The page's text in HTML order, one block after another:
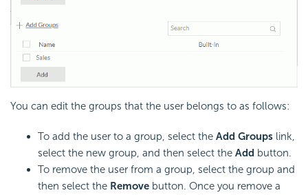
You can edit the groups that the user belongs to as follows:
To add the user to a group, select the Add Groups link,
select the new group, and then select the Add button.
To remove the user from a group, select the group and
then select the Remove button. Once you remove a